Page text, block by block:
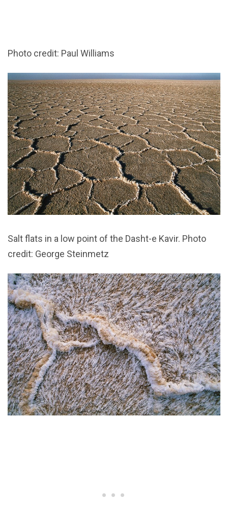
Photo credit: Paul Williams
Salt flats in a low point of the Dasht-e Kavir. Photo
credit: George Steinmetz